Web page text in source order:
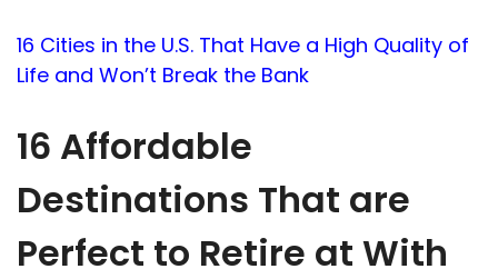
16 Cities in the U.S. That Have a High Quality of
Life and Won’t Break the Bank
16 Affordable
Destinations That are
Perfect to Retire at With